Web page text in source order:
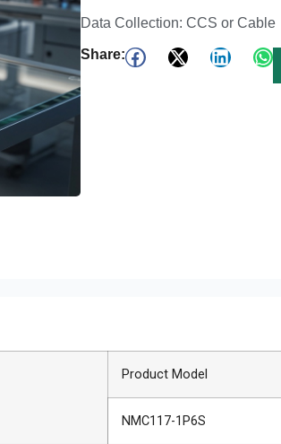
Data Collection: CCS or Cable
Share:
Product Model
NMC117-1P6S